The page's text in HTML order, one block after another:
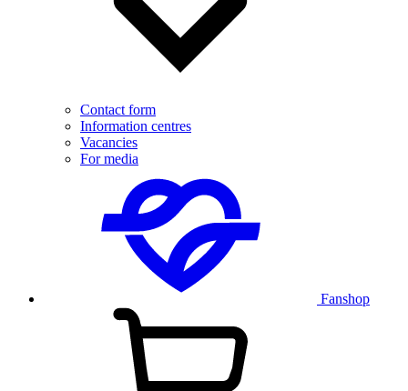
Contact form
Information centres
Vacancies
For media
Fanshop